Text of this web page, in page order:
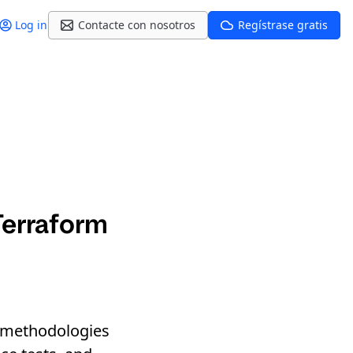
Log in Contacte con nosotros Regístrase gratis